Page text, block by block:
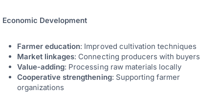
Economic Development
Farmer education: Improved cultivation techniques
Market linkages: Connecting producers with buyers
Value-adding: Processing raw materials locally
Cooperative strengthening: Supporting farmer
organizations